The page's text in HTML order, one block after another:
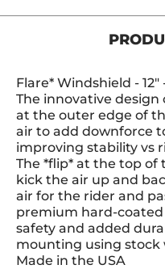
Flare* Windshield -
The innovative design
at the outer edge of
air to add downforce
improving stability vs
The *flip* at the top of
kick the air up and
air for the rider and
premium hard-
safety and added
mounting using stock
Made in the USA